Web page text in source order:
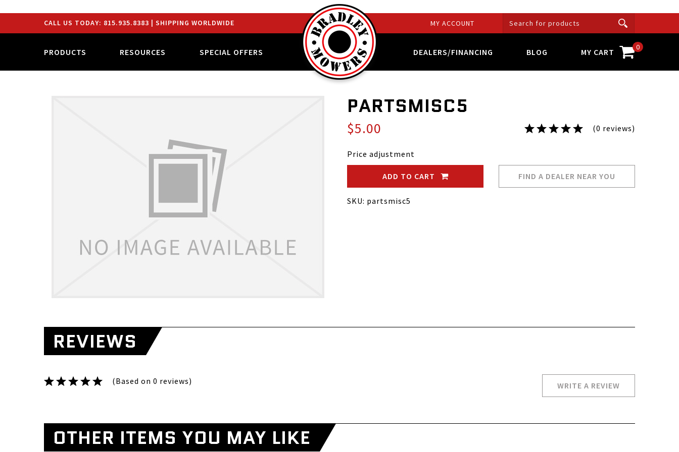
CALL US TODAY: 815.935.8383 | SHIPPING WORLDWIDE MY ACCOUNT
PRODUCTS RESOURCES SPECIAL OFFERS DEALERS/FINANCING BLOG MY CART 0
PARTSMISC5
$5.00 (0 reviews)
Price adjustment
ADD TO CART FIND A DEALER NEAR YOU
SKU: partsmisc5
REVIEWS
(Based on 0 reviews) WRITE A REVIEW
OTHER ITEMS YOU MAY LIKE